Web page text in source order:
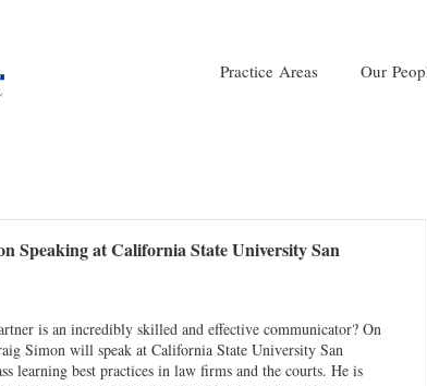
Practice Areas Our
Speaking at California State University San
is an incredibly skilled and effective communicator? On
Simon will speak at California State University San
learning best practices in law firms and the courts. He is